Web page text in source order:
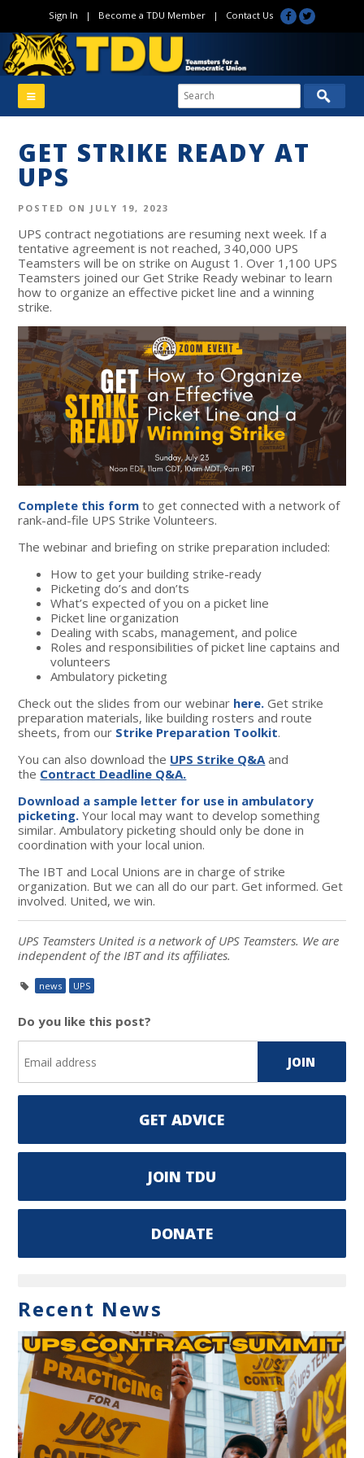
Sign In | Become a TDU Member| Contact Us
GET STRIKE READY AT
UPS
POSTED ON JULY 19, 2023
UPS contract negotiations are resuming next week. If a
tentative agreement is not reached, 340,000 UPS
Teamsters will be on strike on August 1. Over 1,100 UPS
Teamsters joined our Get Strike Ready webinar to learn
how to organize an effective picket line and a winning
strike.
Complete this form to get connected with a network of
rank-and-file UPS Strike Volunteers.
The webinar and briefing on strike preparation included:
How to get your building strike-ready
Picketing do’s and don’ts
What’s expected of you on a picket line
Picket line organization
Dealing with scabs, management, and police
Roles and responsibilities of picket line captains and
volunteers
Ambulatory picketing
Check out the slides from our webinar here. Get strike
preparation materials, like building rosters and route
sheets, from our Strike Preparation Toolkit.
You can also download the UPS Strike Q&Aand
the Contract Deadline Q&A.
Download a sample letter for use in ambulatory
picketing. Your local may want to develop something
similar. Ambulatory picketing should only be done in
coordination with your local union.
The IBT and Local Unions are in charge of strike
organization. But we can all do our part. Get informed. Get
involved. United, we win.
UPS Teamsters United is a network of UPS Teamsters. We are
independent of the IBT and its affiliates.
news UPS
Do you like this post?
GET ADVICE
JOIN TDU
DONATE
Recent News